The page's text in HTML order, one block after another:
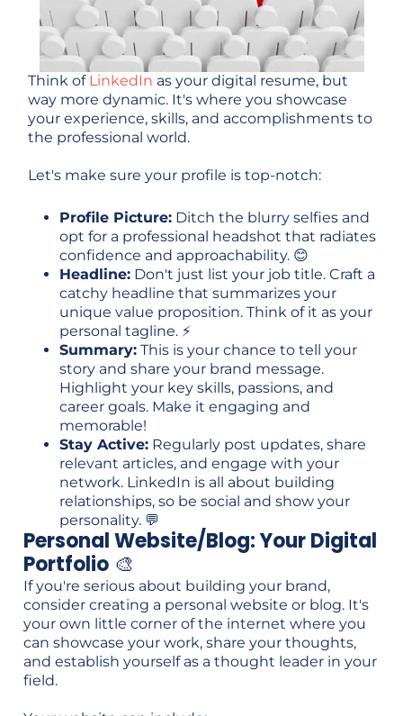
Think of LinkedIn as your digital resume, but
way more dynamic. It's where you showcase
your experience, skills, and accomplishments to
the professional world.
Let's make sure your profile is top-notch:
Profile Picture: Ditch the blurry selfies and
opt for a professional headshot that radiates
confidence and approachability. 😊
Headline: Don't just list your job title. Craft a
catchy headline that summarizes your
unique value proposition. Think of it as your
personal tagline. ⚡
Summary: This is your chance to tell your
story and share your brand message.
Highlight your key skills, passions, and
career goals. Make it engaging and
memorable!
Stay Active: Regularly post updates, share
relevant articles, and engage with your
network. LinkedIn is all about building
relationships, so be social and show your
personality. 💬
Personal Website/Blog: Your Digital
Portfolio 🎨
If you're serious about building your brand,
consider creating a personal website or blog. It's
your own little corner of the internet where you
can showcase your work, share your thoughts,
and establish yourself as a thought leader in your
field.